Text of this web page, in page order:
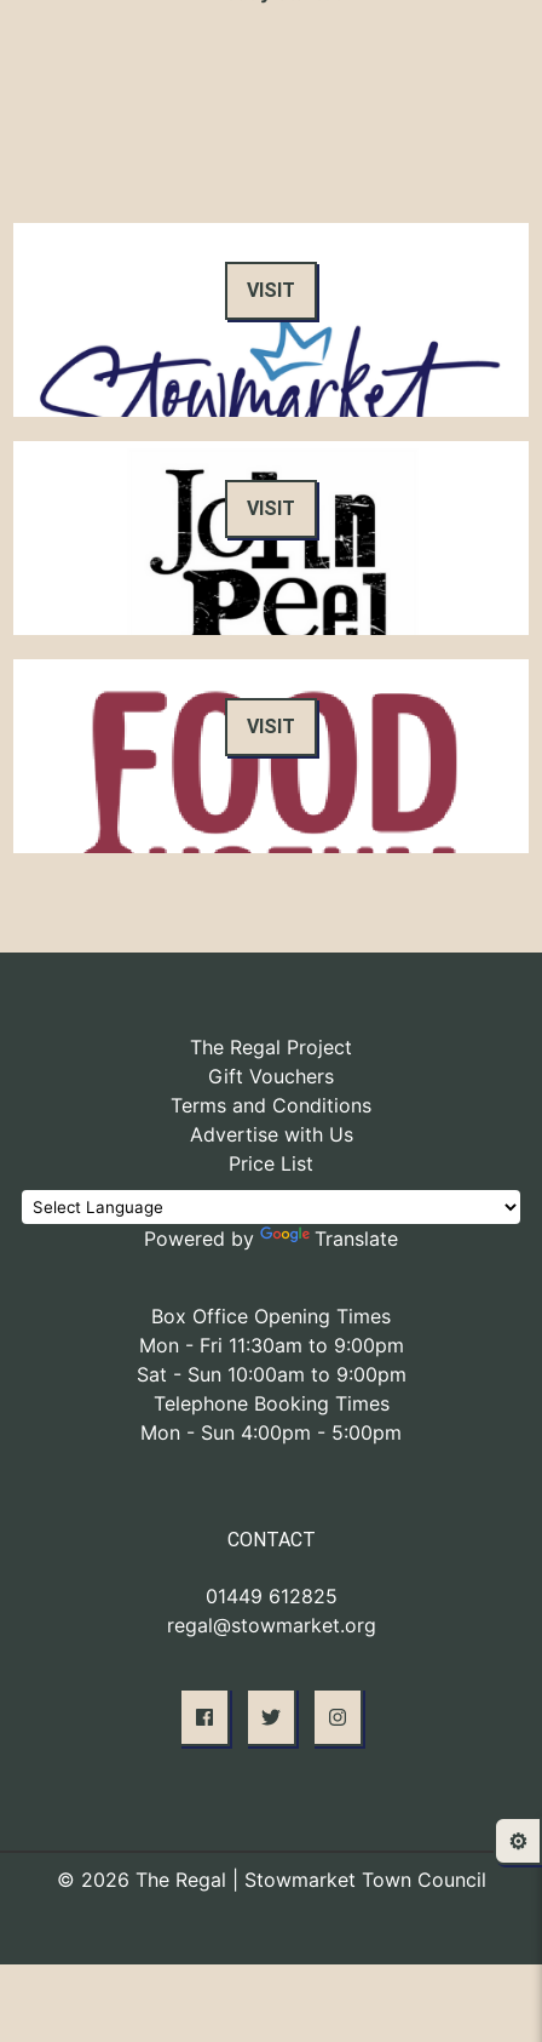
VISIT
VISIT
VISIT
The Regal Project
Gift Vouchers
Terms and Conditions
Advertise with Us
Price List
Powered by Translate
Box Office Opening Times
Mon - Fri 11:30am to 9:00pm
Sat - Sun 10:00am to 9:00pm
Telephone Booking Times
Mon - Sun 4:00pm - 5:00pm
CONTACT
01449 612825
regal@stowmarket.org
© 2026 The Regal | Stowmarket Town Council
⚙️